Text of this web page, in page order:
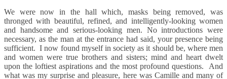
We were now in the hall which, masks being removed, was
thronged with beautiful, refined, and intelligently-looking women
and handsome and serious-looking men. No introductions were
necessary, as the man at the entrance had said, your presence being
sufficient. I now found myself in society as it should be, where men
and women were true brothers and sisters; mind and heart dwelt
upon the loftiest aspirations and the most profound questions. And
what was my surprise and pleasure, here was Camille and many of